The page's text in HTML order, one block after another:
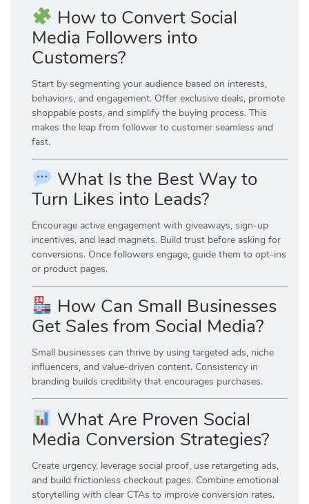
How to Convert Social
Media Followers into
Customers?
Start by segmenting your audience based on interests,
behaviors, and engagement. Offer exclusive deals, promote
shoppable posts, and simplify the buying process. This
makes the leap from follower to customer seamless and
fast.
What Is the Best Way to
Turn Likes into Leads?
Encourage active engagement with giveaways, sign-up
incentives, and lead magnets. Build trust before asking for
conversions. Once followers engage, guide them to opt-ins
or product pages.
How Can Small Businesses
Get Sales from Social Media?
Small businesses can thrive by using targeted ads, niche
influencers, and value-driven content. Consistency in
branding builds credibility that encourages purchases.
What Are Proven Social
Media Conversion Strategies?
Create urgency, leverage social proof, use retargeting ads,
and build frictionless checkout pages. Combine emotional
storytelling with clear CTAs to improve conversion rates.